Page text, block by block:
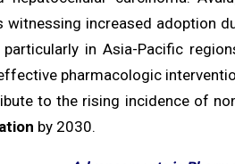
witnessing increased adoption
particularly in Asia-Pacific
pharmacologic
to the rising incidence of
by 2030.